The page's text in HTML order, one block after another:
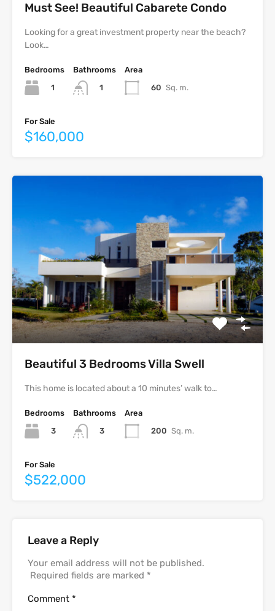
Must See! Beautiful Cabarete Condo
Looking for a great investment property near the beach?
Look…
Bedrooms
1
Bathrooms
1
Area
60 Sq. m.
For Sale
$160,000
Beautiful 3 Bedrooms Villa Swell
This home is located about a 10 minutes’ walk to…
Bedrooms
3
Bathrooms
3
Area
200 Sq. m.
For Sale
$522,000
Leave a Reply
Your email address will not be published.
Required fields are marked *
Comment *